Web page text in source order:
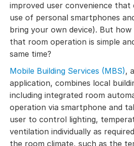
improved user convenience
use of personal smartphones
bring your own device). But
that room operation is simple
same time?
Mobile Building Services (MBS),
application, combines local
including integrated room
operation via smartphone and
user to control lighting,
ventilation individually as
the room climate, such as the